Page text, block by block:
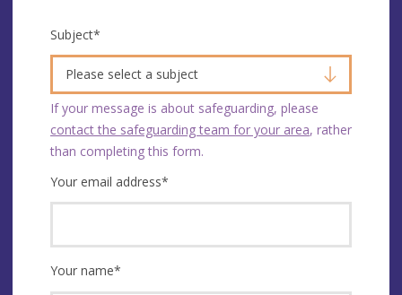
Subject*
Please select a subject
If your message is about safeguarding, please
contact the safeguarding team for your area, rather
than completing this form.
Your email address*
Your name*